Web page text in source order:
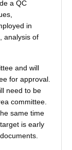
a QC
in
analysis of
and will
for approval.
need to be
committee.
same time
is early